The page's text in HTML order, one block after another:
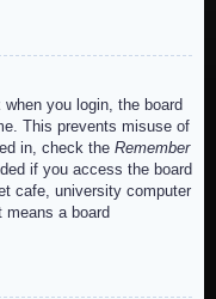
when you login, the board
This prevents misuse of
in, check the Remember
if you access the board
cafe, university computer
a board